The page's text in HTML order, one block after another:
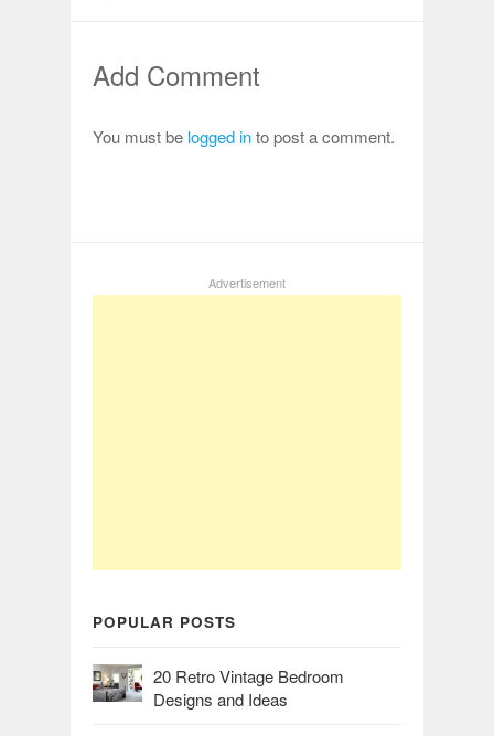
Add Comment
You must be logged into post a comment.
Advertisement
POPULAR POSTS
20 Retro Vintage Bedroom
Designs and Ideas